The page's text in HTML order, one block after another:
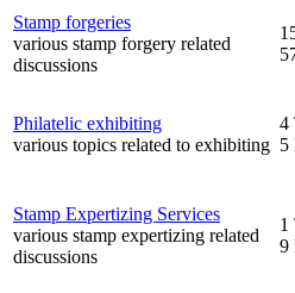
Stamp forgeries
various stamp forgery related
discussions
Philatelic exhibiting
various topics related to exhibiting
4
5
Stamp Expertizing Services
various stamp expertizing related
discussions
1
9